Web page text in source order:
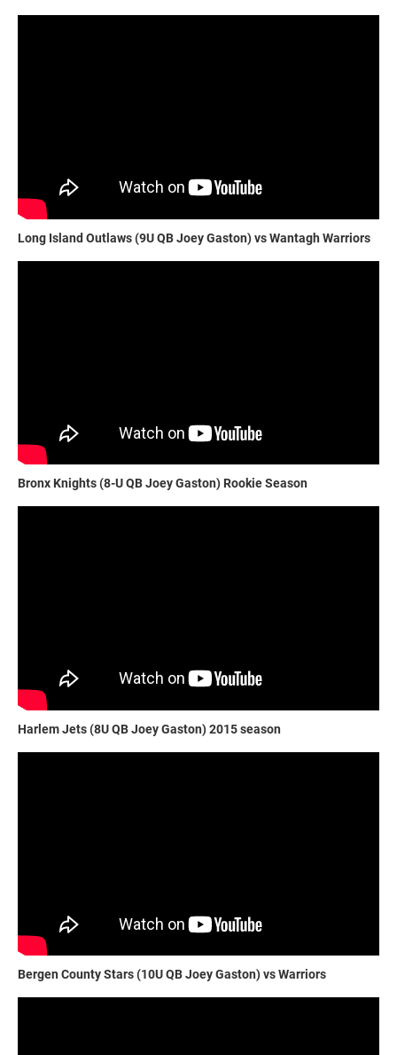
Long Island Outlaws (9U QB Joey Gaston) vs Wantagh Warriors
Bronx Knights (8-U QB Joey Gaston) Rookie Season
Harlem Jets (8U QB Joey Gaston) 2015 season
Bergen County Stars (10U QB Joey Gaston) vs Warriors